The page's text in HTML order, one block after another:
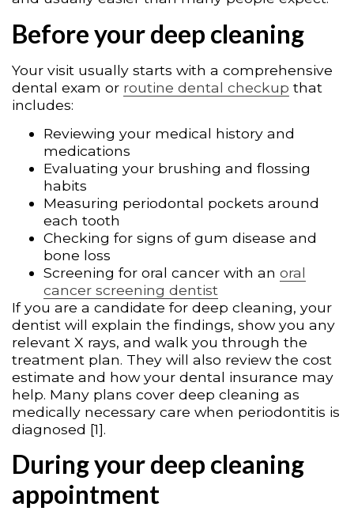
Before your deep cleaning
Your visit usually starts with a comprehensive
dental exam or routine dental checkup that
includes:
Reviewing your medical history and
medications
Evaluating your brushing and flossing
habits
Measuring periodontal pockets around
each tooth
Checking for signs of gum disease and
bone loss
Screening for oral cancer with an oral
cancer screening dentist
If you are a candidate for deep cleaning, your
dentist will explain the findings, show you any
relevant X rays, and walk you through the
treatment plan. They will also review the cost
estimate and how your dental insurance may
help. Many plans cover deep cleaning as
medically necessary care when periodontitis is
diagnosed [1].
During your deep cleaning
appointment